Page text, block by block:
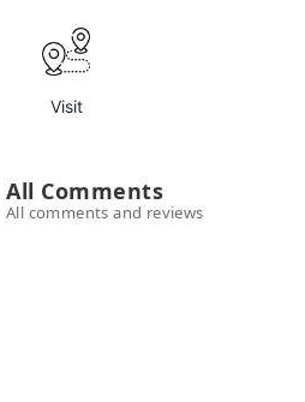
Visit
All Comments
All comments and reviews